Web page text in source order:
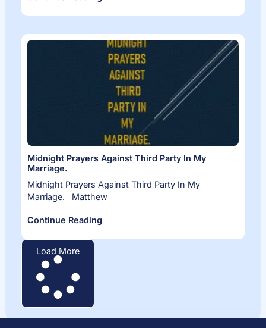
Midnight Prayers Against Third Party In My
Marriage.
Midnight Prayers Against Third Party In My
Marriage. Matthew
Continue Reading
Load More